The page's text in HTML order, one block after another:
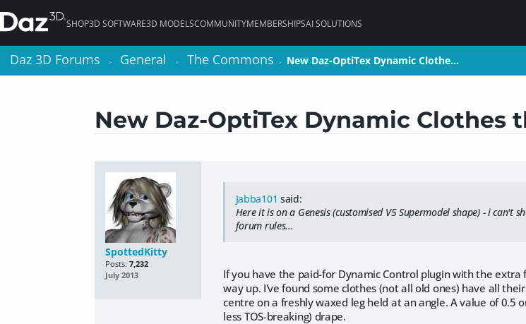
SHOP3D SOFTWARE3D MODELSCOMMUNITYMEMBERSHIPSAI SOLUTIONS
Daz 3D Forums > General > The Commons > New Daz-OptiTex Dynamic Clothe…
New Daz-OptiTex Dynamic Clothes
SpottedKitty
Posts: 7,232
July 2013
Jabba101 said:
Here it is on a Genesis (customised V5 Supermodel shape) - i
forum rules...
If you have the paid-for Dynamic Control plugin with the
way up. I've found some clothes (not all old ones) have all
centre on a freshly waxed leg held at an angle. A value of
less TOS-breaking) drape.
Daz 3D Forums > General > The Commons > New Daz-OptiTex Dynamic Clothe…